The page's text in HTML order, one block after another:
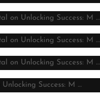
on Unlocking Success: M …
on Unlocking Success: M …
on Unlocking Success: M …
Unlocking Success: M …